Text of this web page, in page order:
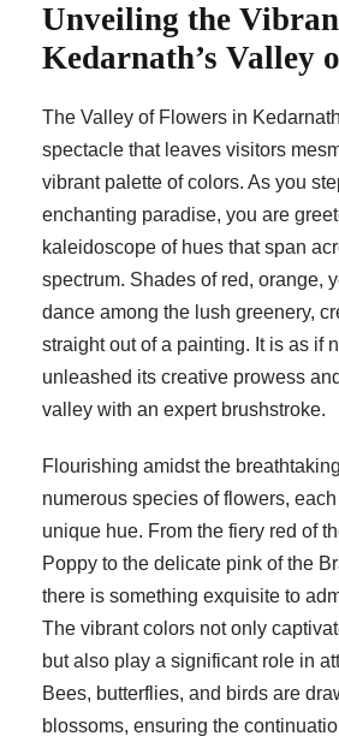
Unveiling the
Kedarnath’s Valley
The Valley of Flowers in
spectacle that leaves visitors
vibrant palette of colors. As you
enchanting paradise, you are
kaleidoscope of hues that span
spectrum. Shades of red, orange,
dance among the lush greenery,
straight out of a painting. It is as if
unleashed its creative prowess
valley with an expert brushstroke.
Flourishing amidst the
numerous species of flowers,
unique hue. From the fiery red of
Poppy to the delicate pink of the
there is something exquisite to
The vibrant colors not only
but also play a significant role in
Bees, butterflies, and birds are
blossoms, ensuring the